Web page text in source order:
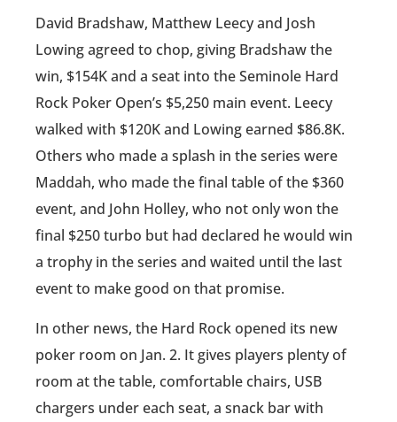
David Bradshaw, Matthew Leecy and Josh
Lowing agreed to chop, giving Bradshaw the
win, $154K and a seat into the Seminole Hard
Rock Poker Open’s $5,250 main event. Leecy
walked with $120K and Lowing earned $86.8K.
Others who made a splash in the series were
Maddah, who made the final table of the $360
event, and John Holley, who not only won the
final $250 turbo but had declared he would win
a trophy in the series and waited until the last
event to make good on that promise.
In other news, the Hard Rock opened its new
poker room on Jan. 2. It gives players plenty of
room at the table, comfortable chairs, USB
chargers under each seat, a snack bar with